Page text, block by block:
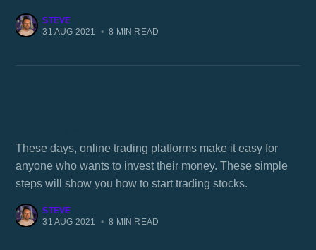
STEVE
31 AUG 2021
• 8 MIN READ
These days, online trading platforms make it easy for
anyone who wants to invest their money. These simple
steps will show you how to start trading stocks.
STEVE
31 AUG 2021
• 8 MIN READ